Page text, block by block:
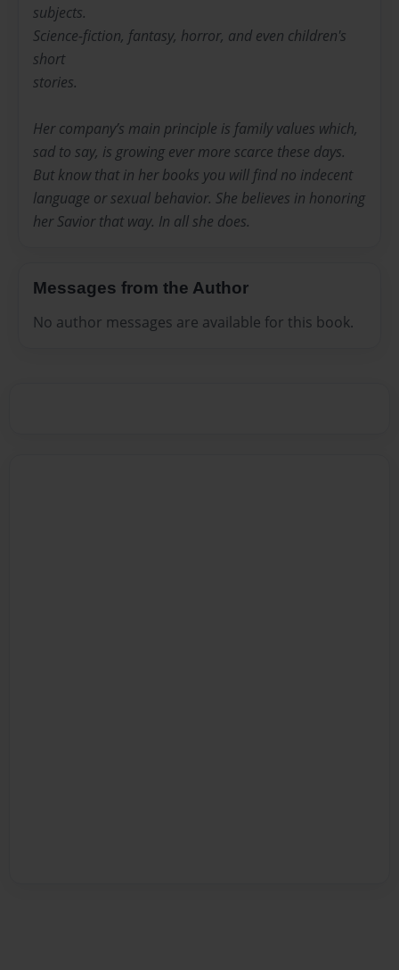
subjects.
Science-fiction, fantasy, horror, and even children's
short
stories.
Her company’s main principle is family values which,
sad to say, is growing ever more scarce these days.
But know that in her books you will find no indecent
language or sexual behavior. She believes in honoring
her Savior that way. In all she does.
Messages from the Author
No author messages are available for this book.